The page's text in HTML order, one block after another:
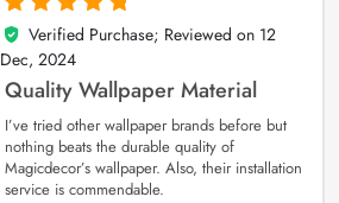
5
out of 5
Verified Purchase; Reviewed on 12
Dec, 2024
Quality Wallpaper Material
I’ve tried other wallpaper brands before but
nothing beats the durable quality of
Magicdecor’s wallpaper. Also, their installation
service is commendable.